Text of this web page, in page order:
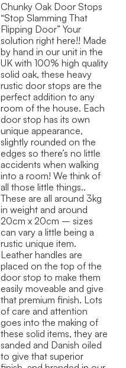
Chunky Oak Door Stops
“Stop Slamming That
Flipping Door” Your
solution right here!! Made
by hand in our unit in the
UK with 100% high quality
solid oak, these heavy
rustic door stops are the
perfect addition to any
room of the house. Each
door stop has its own
unique appearance,
slightly rounded on the
edges so there’s no little
accidents when walking
into a room! We think of
all those little things..
These are all around 3kg
in weight and around
20cm x 20cm – sizes
can vary a little being a
rustic unique item.
Leather handles are
placed on the top of the
door stop to make them
easily moveable and give
that premium finish. Lots
of care and attention
goes into the making of
these solid items, they are
sanded and Danish oiled
to give that superior